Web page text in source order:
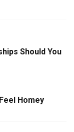
Should You
Homey